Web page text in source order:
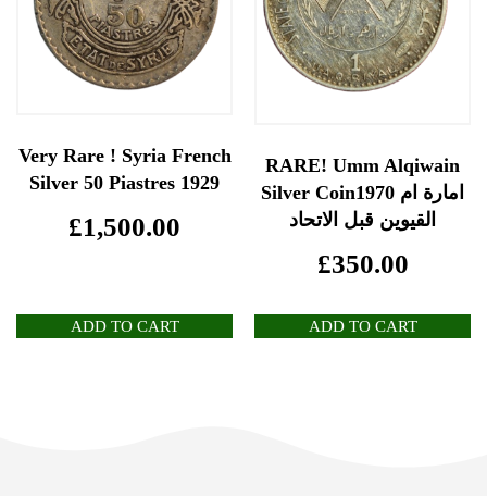
Very Rare ! Syria French
Silver 50 Piastres 1929
£1,500.00
ADD TO CART
RARE! Umm Alqiwain
Silver Coin1970 امارة ام
القيوين قبل الاتحاد
£350.00
ADD TO CART